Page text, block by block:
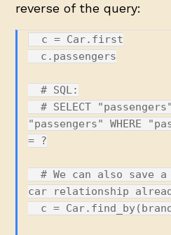
reverse of the query:
  # SQL:
  # SELECT "passengers".* FROM
"passengers" WHERE
= ?
  # We can also save a record with the
car relationship